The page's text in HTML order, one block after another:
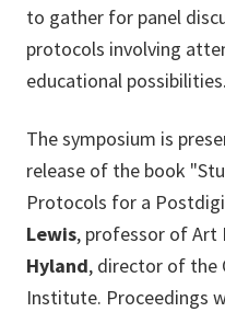
to gather for panel
protocols involving
educational possibilities.
The symposium is
release of the book
Protocols for a
Lewis, professor of Art
Hyland, director of the
Institute. Proceedings